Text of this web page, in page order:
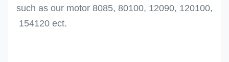
such as our motor 8085, 80100, 12090, 120100,
154120 ect.